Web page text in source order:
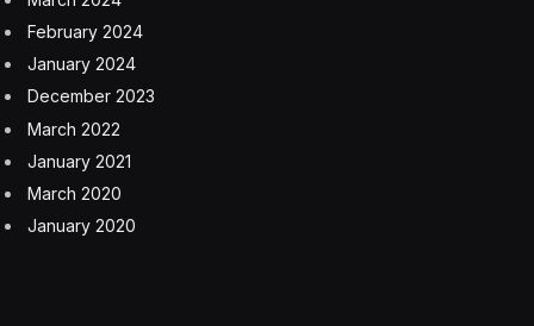
Mallon said the introduction of physical checks for
sanitary and phytosanitary goods from the EU starting
April 30, except for at west coast ports, “will have a
considerable impact.”
SPS checks at west coast ports will come into effect
from October, while safety and security declarations